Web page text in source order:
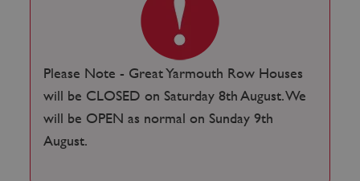
Please Note - Great Yarmouth Row Houses
will be CLOSED on Saturday 8th August. We
will be OPEN as normal on Sunday 9th
August.